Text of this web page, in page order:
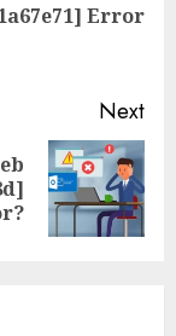
Error
Next